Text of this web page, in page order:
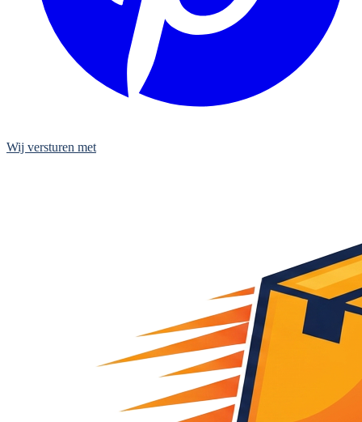
Wij versturen met